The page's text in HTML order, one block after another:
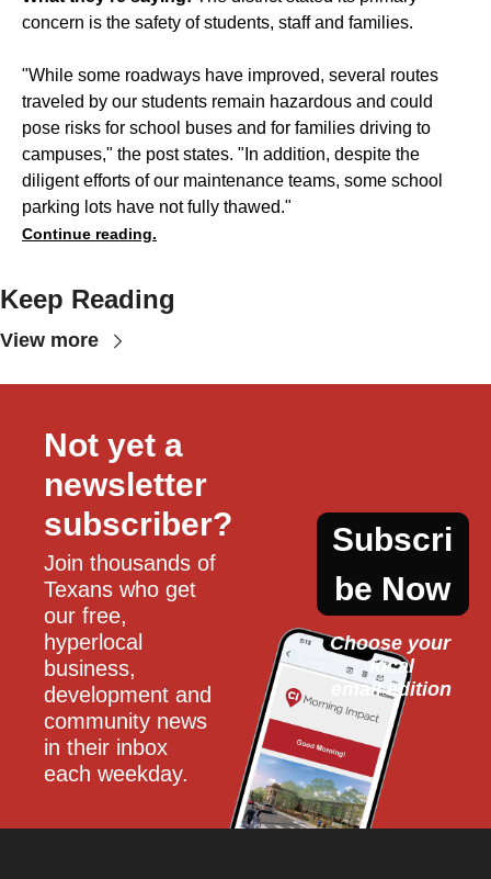
concern is the safety of students, staff and families.
"While some roadways have improved, several routes
traveled by our students remain hazardous and could
pose risks for school buses and for families driving to
campuses," the post states. "In addition, despite the
diligent efforts of our maintenance teams, some school
parking lots have not fully thawed."
Continue reading.
Keep Reading
View more
Not yet a
newsletter
subscriber?
Join thousands of
Texans who get
our free,
hyperlocal
business,
development and
community news
in their inbox
each weekday.
Subscri
be Now
Choose your
local
email edition